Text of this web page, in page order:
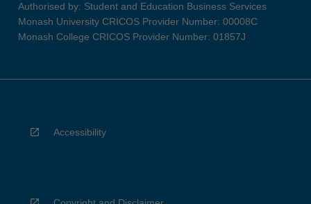
Authorised by: Student and Education Business Services
Monash University CRICOS Provider Number: 00008C
Monash College CRICOS Provider Number: 01857J
Accessibility